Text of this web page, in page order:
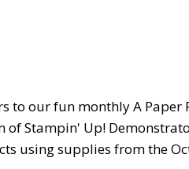
to our fun monthly A Paper
Stampin' Up!
using supplies from the